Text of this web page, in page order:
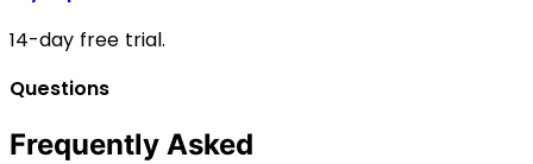
14-day free trial.
Questions
Frequently Asked